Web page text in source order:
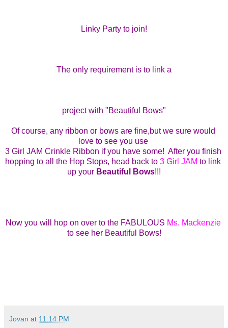
Linky Party to join!
The only requirement is to link a
project with "Beautiful Bows"
Of course, any ribbon or bows are fine,but we sure would
love to see you use
3 Girl JAM Crinkle Ribbon if you have some! After you finish
hopping to all the Hop Stops, head back to 3 Girl JAM to link
up your Beautiful Bows!!!
Now you will hop on over to the FABULOUS Ms. Mackenzie
to see her Beautiful Bows!
Jovan at 11:14 PM